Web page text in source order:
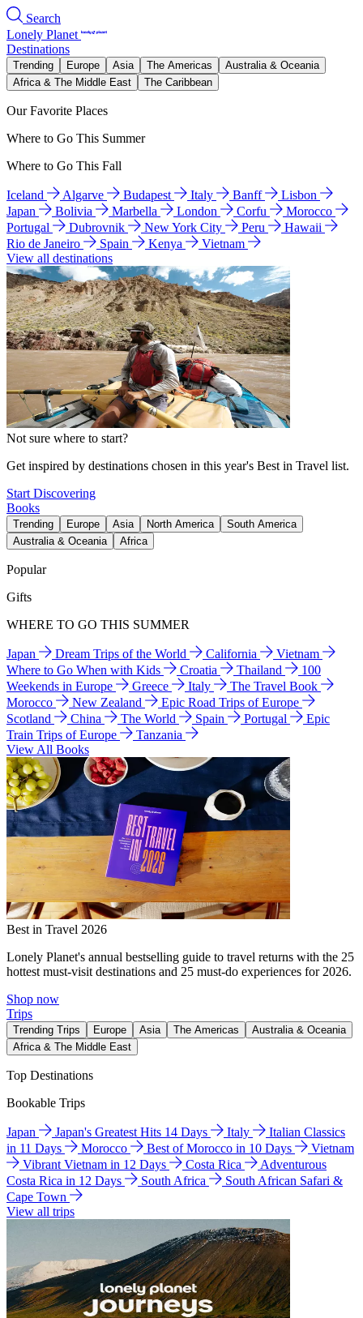
Search
Lonely Planet
Destinations
Trending Europe Asia The Americas
Australia & Oceania
Africa & The Middle East
The Caribbean
Our Favorite Places
Where to Go This Summer
Where to Go This Fall
Iceland Algarve Budapest Italy Banff
Lisbon
Japan
Bolivia Marbella London Corfu
Morocco
Portugal
Dubrovnik New York City Peru
Hawaii
Rio de Janeiro
Spain Kenya
Vietnam
View all destinations
Not sure where to start?
Get inspired by destinations chosen in this year's Best in Travel list.
Start Discovering
Books
Trending Europe Asia North America
South America
Australia & Oceania
Africa
Popular
Gifts
WHERE TO GO THIS SUMMER
Japan Dream Trips of the World California
Vietnam
Where to Go When with Kids
Croatia Thailand
100
Weekends in Europe
Greece Italy
The Travel Book
Morocco
New Zealand
Epic Road Trips of Europe
Scotland
China The World Spain Portugal
Epic
Train Trips of Europe
Tanzania
View All Books
Best in Travel 2026
Lonely Planet's annual bestselling guide to travel returns with the 25
hottest must-visit destinations and 25 must-do experiences for 2026.
Shop now
Trips
Trending Trips Europe Asia The Americas
Australia & Oceania
Africa & The Middle East
Top Destinations
Bookable Trips
Japan Japan's Greatest Hits 14 Days Italy
Italian Classics
in 11 Days
Morocco Best of Morocco in 10 Days
Vietnam
Vibrant Vietnam in 12 Days
Costa Rica
Adventurous
Costa Rica in 12 Days
South Africa
South African Safari &
Cape Town
View all trips